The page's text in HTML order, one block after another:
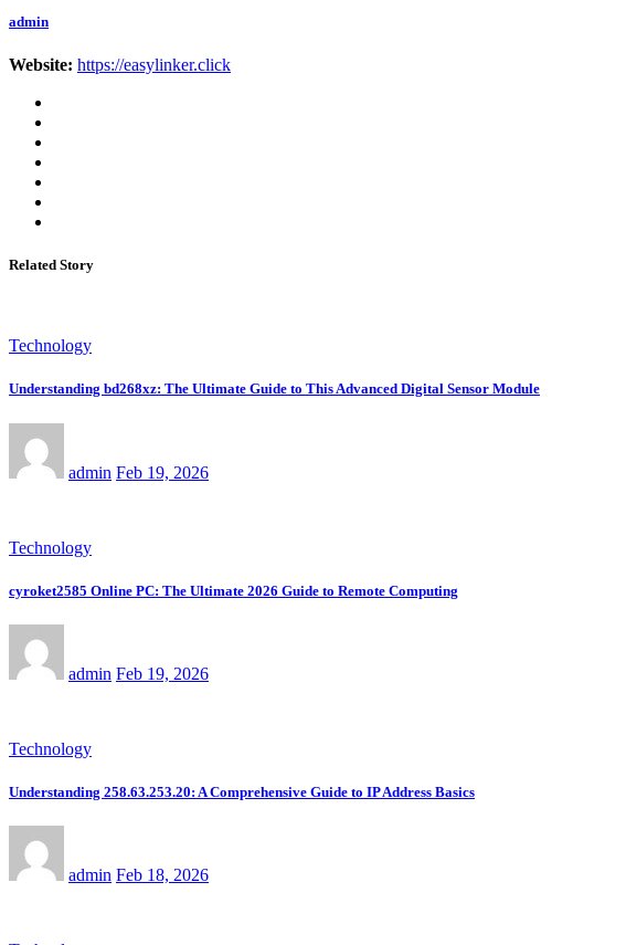
admin
Website: https://easylinker.click
Related Story
Technology
Understanding bd268xz: The Ultimate Guide to This Advanced Digital Sensor Module
admin Feb 19, 2026
Technology
cyroket2585 Online PC: The Ultimate 2026 Guide to Remote Computing
admin Feb 19, 2026
Technology
Understanding 258.63.253.20: A Comprehensive Guide to IP Address Basics
admin Feb 18, 2026